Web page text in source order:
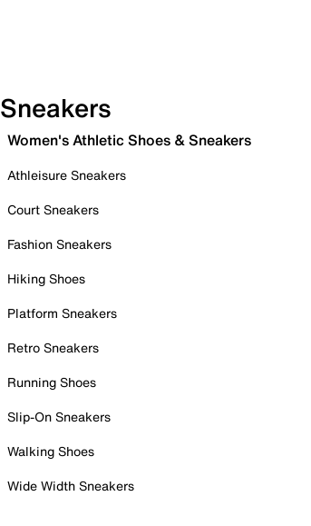
Sneakers
Women's Athletic Shoes & Sneakers
Athleisure Sneakers
Court Sneakers
Fashion Sneakers
Hiking Shoes
Platform Sneakers
Retro Sneakers
Running Shoes
Slip-On Sneakers
Walking Shoes
Wide Width Sneakers